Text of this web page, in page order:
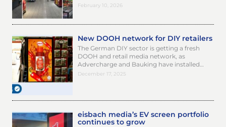
February 10, 2026
New DOOH network for DIY retailers
The German DIY sector is getting a fresh
DOOH and retail media network, as
Advercharge and Bauking have installed…
December 17, 2025
eisbach media’s EV screen portfolio
continues to grow